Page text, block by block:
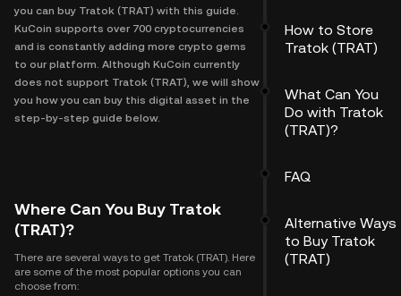
you can buy Tratok (TRAT) with this guide.
KuCoin supports over 700 cryptocurrencies
and is constantly adding more crypto gems
to our platform. Although KuCoin currently
does not support Tratok (TRAT), we will show
you how you can buy this digital asset in the
step-by-step guide below.
Where Can You Buy Tratok
(TRAT)?
There are several ways to get Tratok (TRAT). Here
are some of the most popular options you can
choose from:
How to Store
Tratok (TRAT)
What Can You
Do with Tratok
(TRAT)?
FAQ
Alternative Ways
to Buy Tratok
(TRAT)